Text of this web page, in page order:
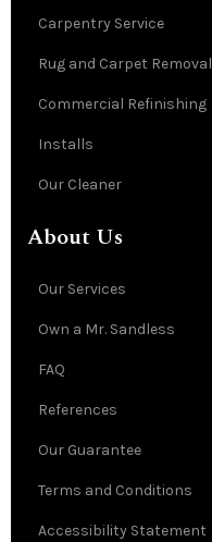
Carpentry Service
Rug and Carpet Removal
Commercial Refinishing
Installs
Our Cleaner
About Us
Our Services
Own a Mr. Sandless
FAQ
References
Our Guarantee
Terms and Conditions
Accessibility Statement